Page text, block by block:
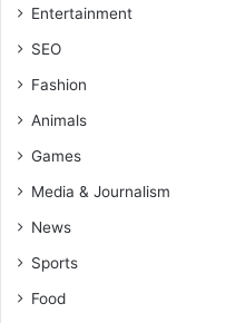
Entertainment
SEO
Fashion
Animals
Games
Media & Journalism
News
Sports
Food